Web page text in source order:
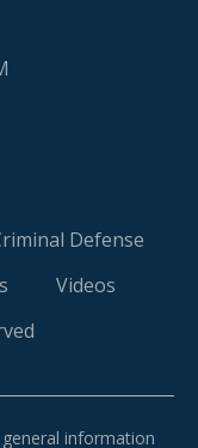
Defense
Videos
information